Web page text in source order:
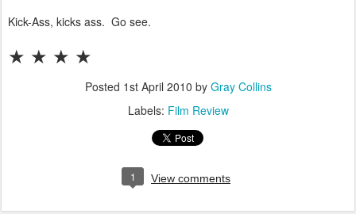
Kick-Ass, kicks ass. Go see.
★ ★ ★ ★
Posted 1st April 2010 by Gray Collins
Labels: Film Review
1 View comments